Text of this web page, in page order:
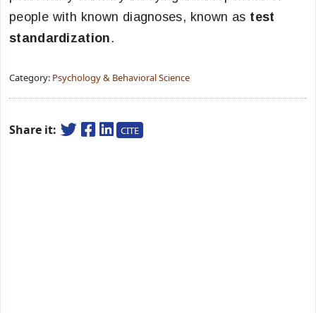
people with known diagnoses, known as test
standardization .
Category: Psychology & Behavioral Science
Share it: CITE